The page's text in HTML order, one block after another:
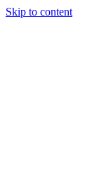
Skip to content